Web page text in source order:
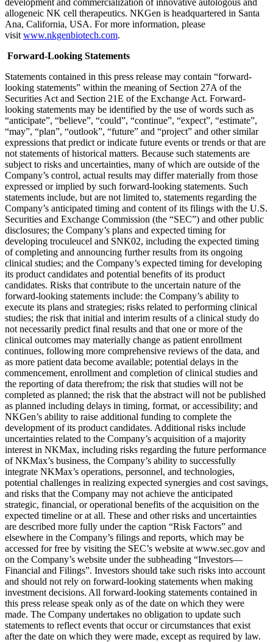
development and commercialization of innovative autologous and
allogeneic NK cell therapeutics. NKGen is headquartered in Santa
Ana, California, USA. For more information, please
visit www.nkgenbiotech.com.
Forward-Looking Statements
Statements contained in this press release may contain “forward-
looking statements” within the meaning of Section 27A of the
Securities Act and Section 21E of the Exchange Act. Forward-
looking statements may be identified by the use of words such as
“anticipate”, “believe”, “could”, “continue”, “expect”, “estimate”,
“may”, “plan”, “outlook”, “future” and “project” and other similar
expressions that predict or indicate future events or trends or that are
not statements of historical matters. Because such statements are
subject to risks and uncertainties, many of which are outside of the
Company’s control, actual results may differ materially from those
expressed or implied by such forward-looking statements. Such
statements include, but are not limited to, statements regarding the
Company’s anticipated timing and content of its filings with the U.S.
Securities and Exchange Commission (the “SEC”) and other public
disclosures; the Company’s plans and expected timing for
developing troculeucel and SNK02, including the expected timing
of completing and announcing further results from its ongoing
clinical studies; and the Company’s expected timing for developing
its product candidates and potential benefits of its product
candidates. Risks that contribute to the uncertain nature of the
forward-looking statements include: the Company’s ability to
execute its plans and strategies; risks related to performing clinical
studies; the risk that initial and interim results of a clinical study do
not necessarily predict final results and that one or more of the
clinical outcomes may materially change as patient enrollment
continues, following more comprehensive reviews of the data, and
as more patient data become available; potential delays in the
commencement, enrollment and completion of clinical studies and
the reporting of data therefrom; the risk that studies will not be
completed as planned; the risk that the abstract will not be published
as planned including delays in timing, format, or accessibility; and
NKGen’s ability to raise additional funding to complete the
development of its product candidates. Additional risks include
uncertainties related to the Company’s acquisition of a majority
interest in NKMax, including risks regarding the future performance
of NKMax’s business, the Company’s ability to successfully
integrate NKMax’s operations, personnel, and technologies,
potential challenges in realizing expected synergies and cost savings,
and risks that the Company may not achieve the anticipated
strategic, financial, or operational benefits of the acquisition on the
expected timeline or at all. These and other risks and uncertainties
are described more fully under the caption “Risk Factors” and
elsewhere in the Company’s filings and reports, which may be
accessed for free by visiting the SEC’s website at www.sec.gov and
on the Company’s website under the subheading “Investors—
Financial and Filings”. Investors should take such risks into account
and should not rely on forward-looking statements when making
investment decisions. All forward-looking statements contained in
this press release speak only as of the date on which they were
made. The Company undertakes no obligation to update such
statements to reflect events that occur or circumstances that exist
after the date on which they were made, except as required by law.